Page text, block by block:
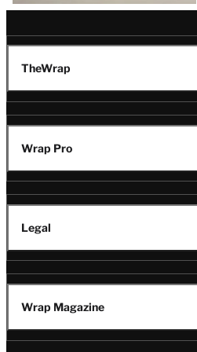
TheWrap
Wrap Pro
Legal
Wrap Magazine